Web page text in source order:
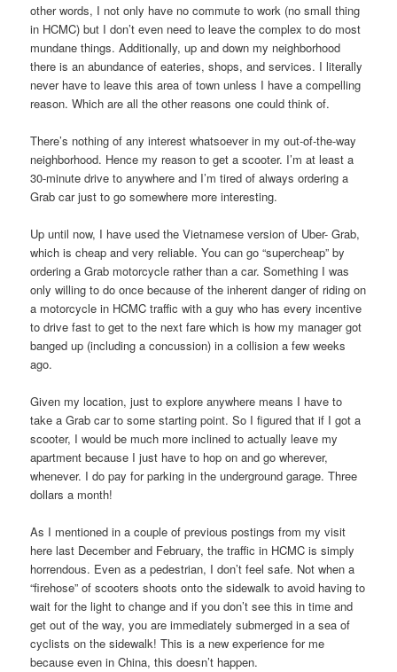
other words, I not only have no commute to work (no small thing
in HCMC) but I don’t even need to leave the complex to do most
mundane things. Additionally, up and down my neighborhood
there is an abundance of eateries, shops, and services. I literally
never have to leave this area of town unless I have a compelling
reason. Which are all the other reasons one could think of.
There’s nothing of any interest whatsoever in my out-of-the-way
neighborhood. Hence my reason to get a scooter. I’m at least a
30-minute drive to anywhere and I’m tired of always ordering a
Grab car just to go somewhere more interesting.
Up until now, I have used the Vietnamese version of Uber- Grab,
which is cheap and very reliable. You can go “supercheap” by
ordering a Grab motorcycle rather than a car. Something I was
only willing to do once because of the inherent danger of riding on
a motorcycle in HCMC traffic with a guy who has every incentive
to drive fast to get to the next fare which is how my manager got
banged up (including a concussion) in a collision a few weeks
ago.
Given my location, just to explore anywhere means I have to
take a Grab car to some starting point. So I figured that if I got a
scooter, I would be much more inclined to actually leave my
apartment because I just have to hop on and go wherever,
whenever. I do pay for parking in the underground garage. Three
dollars a month!
As I mentioned in a couple of previous postings from my visit
here last December and February, the traffic in HCMC is simply
horrendous. Even as a pedestrian, I don’t feel safe. Not when a
“firehose” of scooters shoots onto the sidewalk to avoid having to
wait for the light to change and if you don’t see this in time and
get out of the way, you are immediately submerged in a sea of
cyclists on the sidewalk! This is a new experience for me
because even in China, this doesn’t happen.